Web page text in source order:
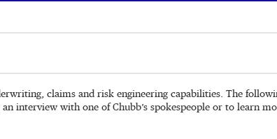
claims and risk engineering capabilities. The
interview with one of Chubb’s spokespeople or to learn